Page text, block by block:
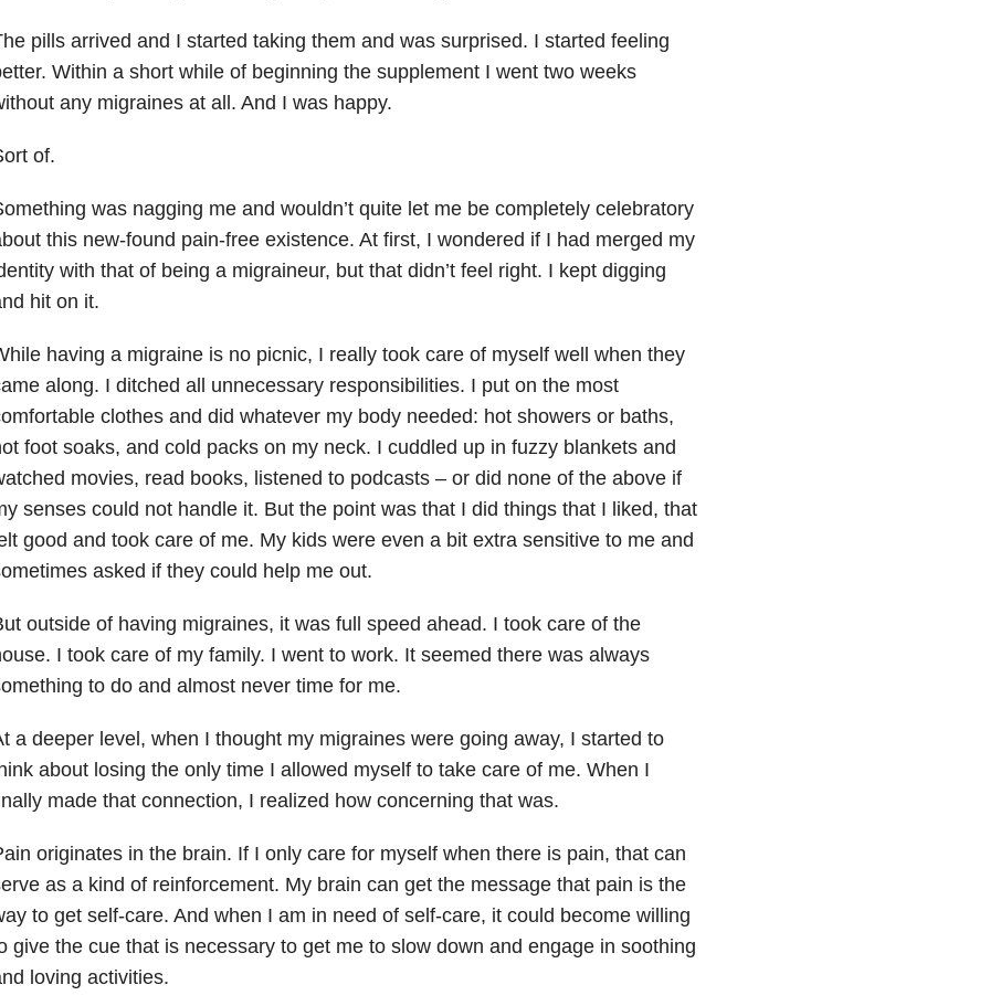
pills arrived and I started taking them and was surprised. I started feeling
Within a short while of beginning the supplement I went two weeks
any migraines at all. And I was happy.
of.
was nagging me and wouldn’t quite let me be completely celebratory
this new-found pain-free existence. At first, I wondered if I had merged my
with that of being a migraineur, but that didn’t feel right. I kept digging
hit on it.
having a migraine is no picnic, I really took care of myself well when they
along. I ditched all unnecessary responsibilities. I put on the most
clothes and did whatever my body needed: hot showers or baths,
foot soaks, and cold packs on my neck. I cuddled up in fuzzy blankets and
movies, read books, listened to podcasts – or did none of the above if
senses could not handle it. But the point was that I did things that I liked, that
good and took care of me. My kids were even a bit extra sensitive to me and
asked if they could help me out.
outside of having migraines, it was full speed ahead. I took care of the
I took care of my family. I went to work. It seemed there was always
to do and almost never time for me.
a deeper level, when I thought my migraines were going away, I started to
about losing the only time I allowed myself to take care of me. When I
made that connection, I realized how concerning that was.
originates in the brain. If I only care for myself when there is pain, that can
as a kind of reinforcement. My brain can get the message that pain is the
to get self-care. And when I am in need of self-care, it could become willing
give the cue that is necessary to get me to slow down and engage in soothing
loving activities.